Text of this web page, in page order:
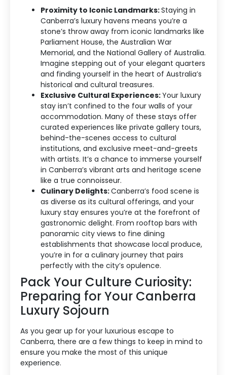
Proximity to Iconic Landmarks:Staying in
Canberra’s luxury havens means you’re a
stone’s throw away from iconic landmarks like
Parliament House, the Australian War
Memorial, and the National Gallery of Australia.
Imagine stepping out of your elegant quarters
and finding yourself in the heart of Australia’s
historical and cultural treasures.
Exclusive Cultural Experiences:Your luxury
stay isn’t confined to the four walls of your
accommodation. Many of these stays offer
curated experiences like private gallery tours,
behind-the-scenes access to cultural
institutions, and exclusive meet-and-greets
with artists. It’s a chance to immerse yourself
in Canberra’s vibrant arts and heritage scene
like a true connoisseur.
Culinary Delights:Canberra’s food scene is
as diverse as its cultural offerings, and your
luxury stay ensures you’re at the forefront of
gastronomic delight. From rooftop bars with
panoramic city views to fine dining
establishments that showcase local produce,
you’re in for a culinary journey that pairs
perfectly with the city’s opulence.
Pack Your Culture Curiosity:
Preparing for Your Canberra
Luxury Sojourn
As you gear up for your luxurious escape to
Canberra, there are a few things to keep in mind to
ensure you make the most of this unique
experience.
Accommodation Type
About Us
Blog Categories
Contact Us